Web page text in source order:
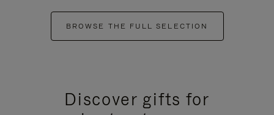
BROWSE THE FULL SELECTION
Discover gifts for